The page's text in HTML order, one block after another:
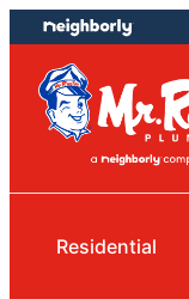
Skip
to
content
Skip
to
footer
Residential